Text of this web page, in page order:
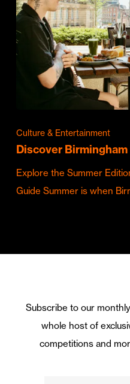
Culture & Entertainment
Discover
Explore the Summer
Guide Summer is when
Subscribe to our
whole host of
competitions and